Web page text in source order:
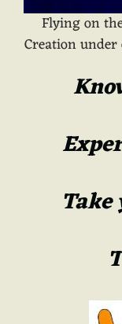
Flying on
Creation under